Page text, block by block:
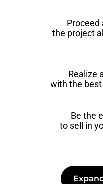
Proceed
the project
Realize
with the
Be the
to sell in